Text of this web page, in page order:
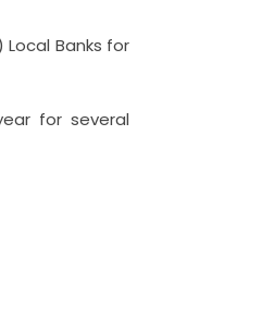
Local Banks for
for several